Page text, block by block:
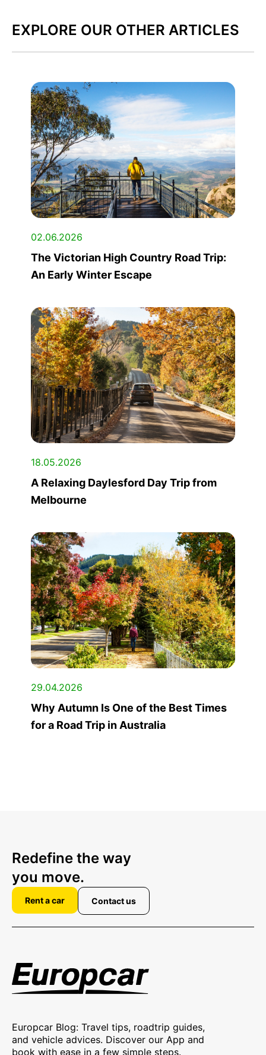
EXPLORE OUR OTHER ARTICLES
02.06.2026
The Victorian High Country Road Trip:
An Early Winter Escape
18.05.2026
A Relaxing Daylesford Day Trip from
Melbourne
29.04.2026
Why Autumn Is One of the Best Times
for a Road Trip in Australia
Redefine the way
you move.
Rent a car Contact us
Europcar Blog: Travel tips, roadtrip guides,
and vehicle advices. Discover our App and
book with ease in a few simple steps.